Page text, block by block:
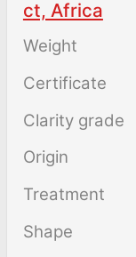
ct, Africa
Weight
Certificate
Clarity grade
Origin
Treatment
Shape